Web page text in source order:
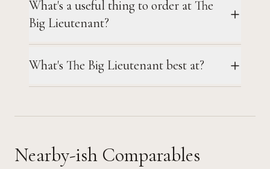
What's a useful thing to order at The
Big Lieutenant?
What's The Big Lieutenant best at?
Nearby-ish Comparables